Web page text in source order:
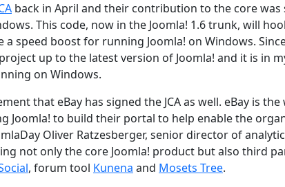
back in April and their contribution to the core
This code, now in the Joomla! 1.6 trunk, will
speed boost for running Joomla! on Windows.
up to the latest version of Joomla! and it is in
on Windows.
that eBay has signed the JCA as well. eBay is
Joomla! to build their portal to help enable the
Oliver Ratzesberger, senior director of
not only the core Joomla! product but also third
, forum tool Kunena and Mosets Tree.